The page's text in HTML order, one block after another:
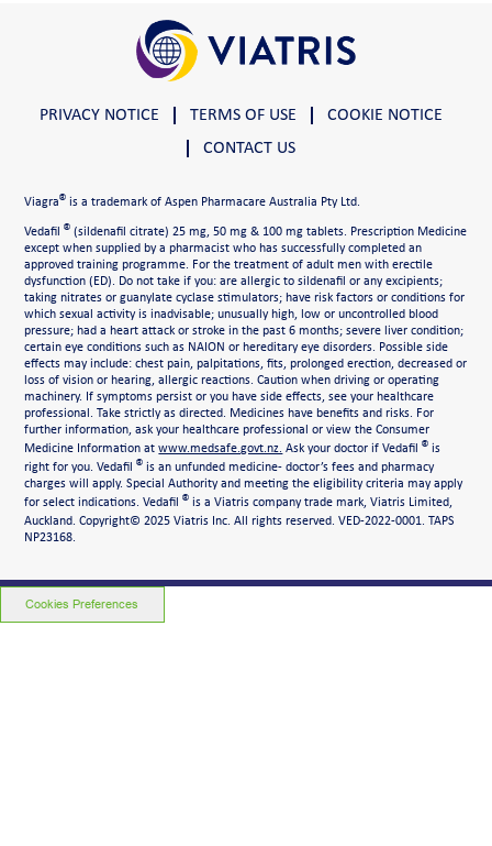
PRIVACY NOTICE TERMS OF USE
COOKIE NOTICE
CONTACT US
Viagra® is a trademark of Aspen Pharmacare Australia Pty Ltd.
Vedafil® (sildenafil citrate) 25 mg, 50 mg & 100 mg tablets. Prescription Medicine
except when supplied by a pharmacist who has successfully completed an
approved training programme. For the treatment of adult men with erectile
dysfunction (ED). Do not take if you: are allergic to sildenafil or any excipients;
taking nitrates or guanylate cyclase stimulators; have risk factors or conditions for
which sexual activity is inadvisable; unusually high, low or uncontrolled blood
pressure; had a heart attack or stroke in the past 6 months; severe liver condition;
certain eye conditions such as NAION or hereditary eye disorders. Possible side
effects may include: chest pain, palpitations, fits, prolonged erection, decreased or
loss of vision or hearing, allergic reactions. Caution when driving or operating
machinery. If symptoms persist or you have side effects, see your healthcare
professional. Take strictly as directed. Medicines have benefits and risks. For
further information, ask your healthcare professional or view the Consumer
Medicine Information atwww.medsafe.govt.nz. Ask your doctor if Vedafil® is
right for you. Vedafil® is an unfunded medicine- doctor’s fees and pharmacy
charges will apply. Special Authority and meeting the eligibility criteria may apply
for select indications. Vedafil® is a Viatris company trade mark, Viatris Limited,
Auckland. Copyright©2025 Viatris Inc. All rights reserved. VED-2022-0001. TAPS
NP23168.
Cookies Preferences